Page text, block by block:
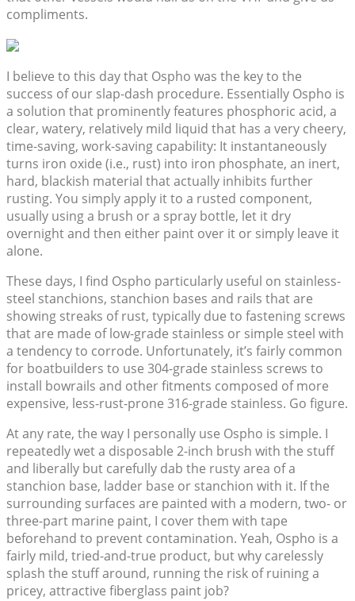
compliments.
I believe to this day that Ospho was the key to the
success of our slap-dash procedure. Essentially Ospho is
a solution that prominently features phosphoric acid, a
clear, watery, relatively mild liquid that has a very cheery,
time-saving, work-saving capability: It instantaneously
turns iron oxide (i.e., rust) into iron phosphate, an inert,
hard, blackish material that actually inhibits further
rusting. You simply apply it to a rusted component,
usually using a brush or a spray bottle, let it dry
overnight and then either paint over it or simply leave it
alone.
These days, I find Ospho particularly useful on stainless-
steel stanchions, stanchion bases and rails that are
showing streaks of rust, typically due to fastening screws
that are made of low-grade stainless or simple steel with
a tendency to corrode. Unfortunately, it’s fairly common
for boatbuilders to use 304-grade stainless screws to
install bowrails and other fitments composed of more
expensive, less-rust-prone 316-grade stainless. Go figure.
At any rate, the way I personally use Ospho is simple. I
repeatedly wet a disposable 2-inch brush with the stuff
and liberally but carefully dab the rusty area of a
stanchion base, ladder base or stanchion with it. If the
surrounding surfaces are painted with a modern, two- or
three-part marine paint, I cover them with tape
beforehand to prevent contamination. Yeah, Ospho is a
fairly mild, tried-and-true product, but why carelessly
splash the stuff around, running the risk of ruining a
pricey, attractive fiberglass paint job?